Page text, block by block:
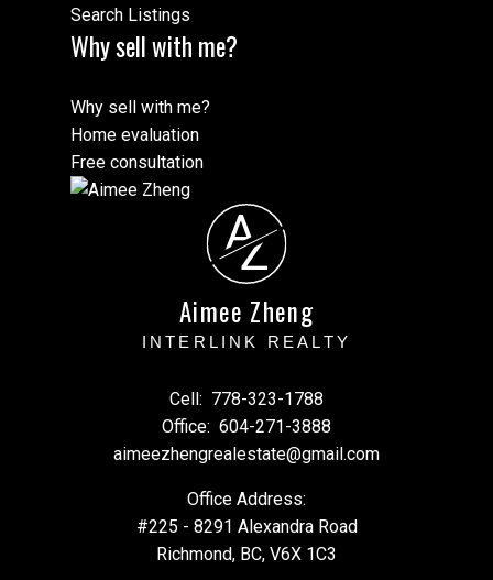
Search Listings
Why sell with me?
Why sell with me?
Home evaluation
Free consultation
A
Z
Aimee Zheng
INTERLINK REALTY
Cell: 778-323-1788
Office: 604-271-3888
aimeezhengrealestate@gmail.com
Office Address:
#225 - 8291 Alexandra Road
Richmond, BC, V6X 1C3